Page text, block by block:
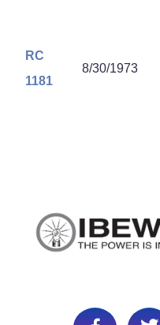
RC
1181
8/30/1973